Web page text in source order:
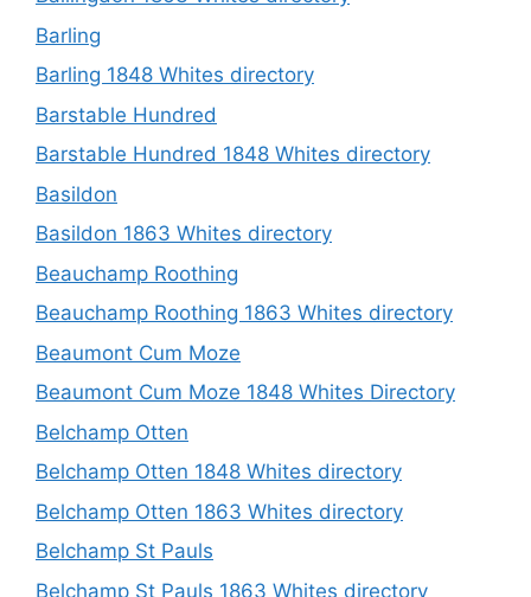
Barling
Barling 1848 Whites directory
Barstable Hundred
Barstable Hundred 1848 Whites directory
Basildon
Basildon 1863 Whites directory
Beauchamp Roothing
Beauchamp Roothing 1863 Whites directory
Beaumont Cum Moze
Beaumont Cum Moze 1848 Whites Directory
Belchamp Otten
Belchamp Otten 1848 Whites directory
Belchamp Otten 1863 Whites directory
Belchamp St Pauls
Belchamp St Pauls 1863 Whites directory